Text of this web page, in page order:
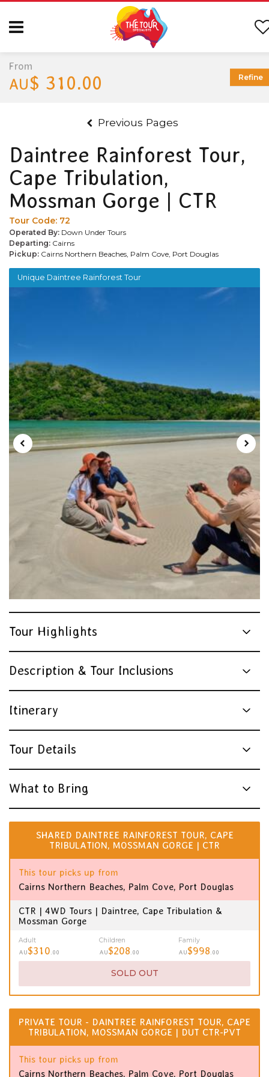
Previous Pages
Daintree Rainforest Tour,
Cape Tribulation,
Mossman Gorge | CTR
Tour Code: 72
Operated By: Down Under Tours
Departing: Cairns
Pickup: Cairns Northern Beaches, Palm Cove, Port Douglas
Unique Daintree Rainforest Tour
Tour Highlights
Description & Tour Inclusions
Itinerary
Tour Details
What to Bring
SHARED DAINTREE RAINFOREST TOUR, CAPE
TRIBULATION, MOSSMAN GORGE | CTR
This tour picks up from
Cairns Northern Beaches, Palm Cove, Port Douglas
CTR | 4WD Tours | Daintree, Cape Tribulation &
Mossman Gorge
Adult
AU$310.00
Children
AU$208.00
Family
AU$998.00
SOLD OUT
PRIVATE TOUR - DAINTREE RAINFOREST TOUR, CAPE
TRIBULATION, MOSSMAN GORGE | DUT CTR-PVT
This tour picks up from
Cairns Northern Beaches, Palm Cove, Port Douglas
From
AU$ 310.00 Refine